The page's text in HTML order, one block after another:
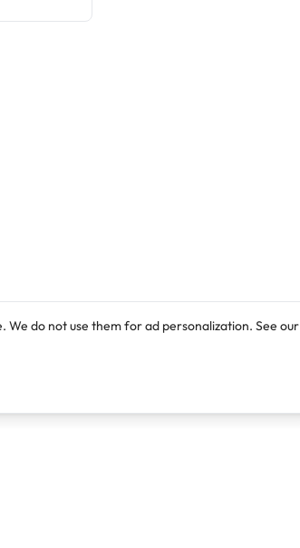
do not use them for ad personalization. See our